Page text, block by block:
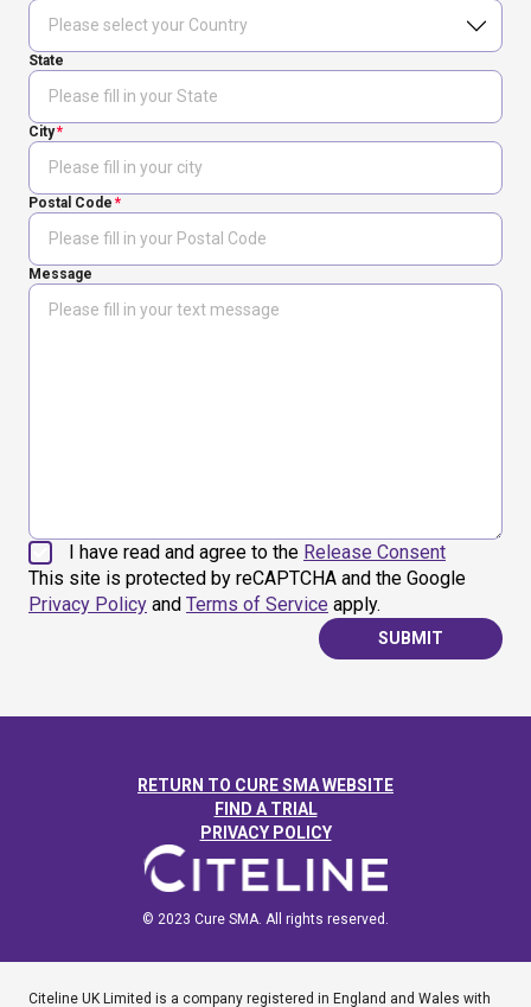
State
City
Postal Code
Message
I have read and agree to the Release Consent
This site is protected by reCAPTCHA and the Google
Privacy Policy and Terms of Service apply.
SUBMIT
RETURN TO CURE SMA WEBSITE
FIND A TRIAL
PRIVACY POLICY
© 2023 Cure SMA. All rights reserved.
Citeline UK Limited is a company registered in England and Wales with